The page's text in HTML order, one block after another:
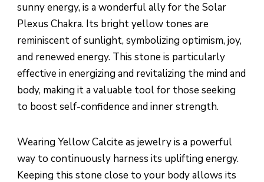
sunny energy, is a wonderful ally for the Solar
Plexus Chakra. Its bright yellow tones are
reminiscent of sunlight, symbolizing optimism, joy,
and renewed energy. This stone is particularly
effective in energizing and revitalizing the mind and
body, making it a valuable tool for those seeking
to boost self-confidence and inner strength.
Wearing Yellow Calcite as jewelry is a powerful
way to continuously harness its uplifting energy.
Keeping this stone close to your body allows its